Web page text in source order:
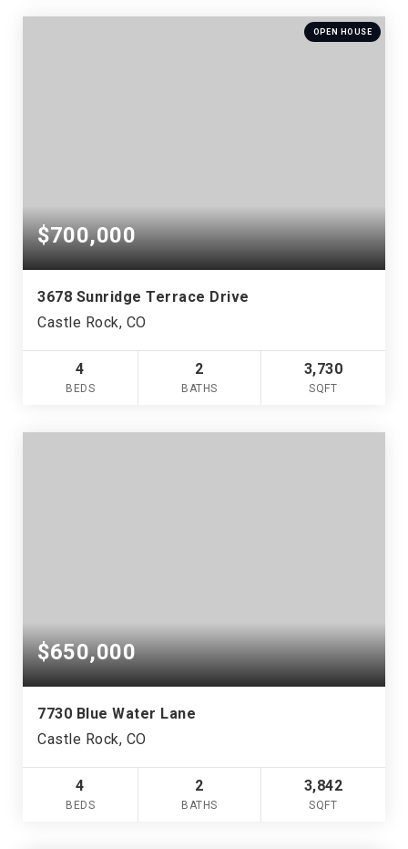
OPEN HOUSE
$700,000
3678 Sunridge Terrace Drive
Castle Rock, CO
4
BEDS
2
BATHS
3,730
SQFT
$650,000
7730 Blue Water Lane
Castle Rock, CO
4
BEDS
2
BATHS
3,842
SQFT